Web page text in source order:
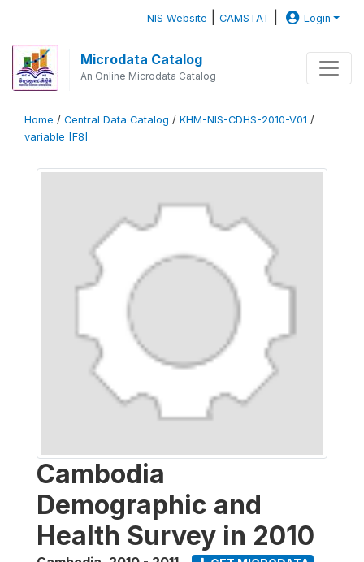
NIS Website |CAMSTAT Login
Microdata Catalog
An Online Microdata Catalog
Home / Central Data Catalog / KHM-NIS-CDHS-2010-V01 /
variable [F8]
Cambodia
Demographic and
Health Survey in 2010